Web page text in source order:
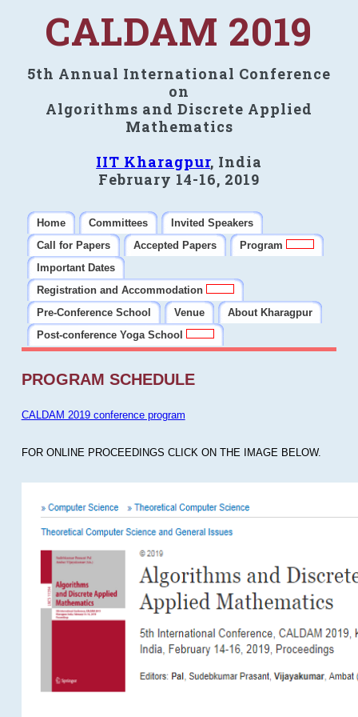
CALDAM 2019
5th Annual International Conference
on
Algorithms and Discrete Applied
Mathematics
IIT Kharagpur, India
February 14-16, 2019
Home Committees
Invited Speakers
Call for Papers
Accepted Papers
Program
Important Dates
Registration and Accommodation
Pre-Conference School
Venue
About Kharagpur
Post-conference Yoga School
PROGRAM SCHEDULE
CALDAM 2019 conference program
FOR ONLINE PROCEEDINGS CLICK ON THE IMAGE BELOW.